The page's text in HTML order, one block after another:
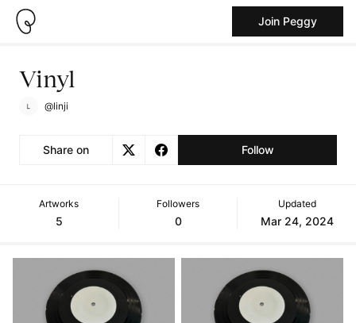
Join Peggy
Vinyl
@linji
Share on Follow
Artworks
5
Followers
0
Updated
Mar 24, 2024